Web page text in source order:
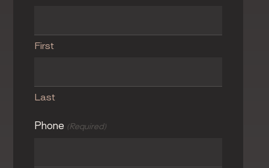
First
Last
Phone (Required)